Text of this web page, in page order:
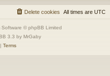
All times are UTC
Delete cookies
Software © phpBB Limited
3.3 by MrGaby
Terms